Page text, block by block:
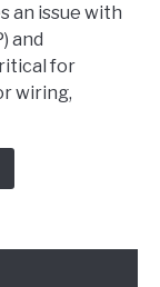
an issue with
and
for
wiring,